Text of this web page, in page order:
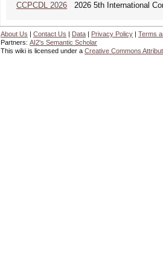
CCPCDL 2026 2026 5th International
About Us | Contact Us | Data | Privacy Policy | Terms
Partners: AI2's Semantic Scholar
This wiki is licensed under a Creative Commons